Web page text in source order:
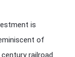
is
of
railroad